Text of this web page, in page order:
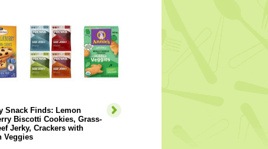
Snack Finds: Lemon
Biscotti Cookies, Grass-
Jerky, Crackers with
Veggies